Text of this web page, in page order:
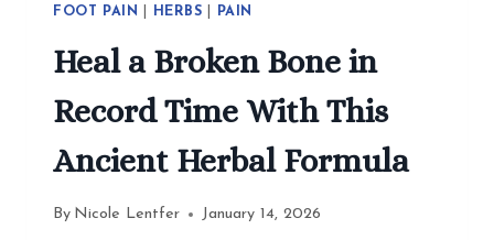
FOOT PAIN HERBS PAIN
Heal a Broken Bone in
Record Time With This
Ancient Herbal Formula
By Nicole Lentfer January 14, 2026